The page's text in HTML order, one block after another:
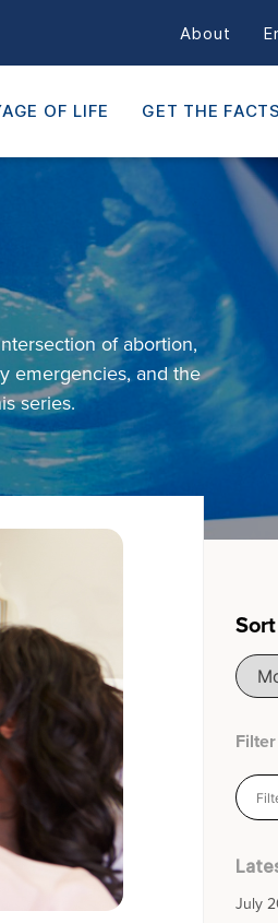
About
OF LIFE GET THE FACTS
ofabortion,
emergencies, andthe
series.
July